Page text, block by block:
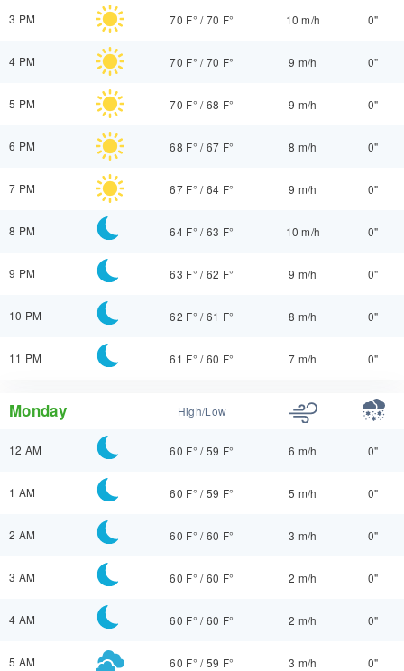
3 PM 70 F° /70 F° 10 m/h 0"
4 PM 70 F° /70 F° 9 m/h 0"
5 PM 70 F° /68 F° 9 m/h 0"
6 PM 68 F° /67 F° 8 m/h 0"
7 PM 67 F° /64 F° 9 m/h 0"
8 PM 64 F° /63 F° 10 m/h 0"
9 PM 63 F° /62 F° 9 m/h 0"
10 PM 62 F° /61 F° 8 m/h 0"
11 PM 61 F° /60 F° 7 m/h 0"
Monday High/Low
12 AM 60 F° /59 F° 6 m/h 0"
1 AM 60 F° /59 F° 5 m/h 0"
2 AM 60 F° /60 F° 3 m/h 0"
3 AM 60 F° /60 F° 2 m/h 0"
4 AM 60 F° /60 F° 2 m/h 0"
5 AM 60 F° /59 F° 3 m/h 0"